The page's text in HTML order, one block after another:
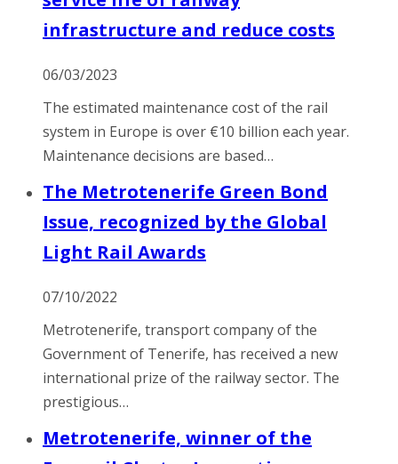
infrastructure and reduce costs
06/03/2023
The estimated maintenance cost of the rail
system in Europe is over €10 billion each year.
Maintenance decisions are based…
The Metrotenerife Green Bond
Issue, recognized by the Global
Light Rail Awards
07/10/2022
Metrotenerife, transport company of the
Government of Tenerife, has received a new
international prize of the railway sector. The
prestigious…
Metrotenerife, winner of the